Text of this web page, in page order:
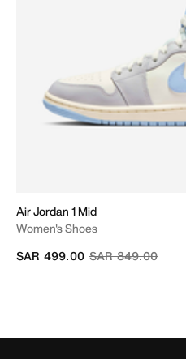
Air Jordan 1 Mid
Women's Shoes
Price reduced from
SAR 849.00to
SAR 499.00